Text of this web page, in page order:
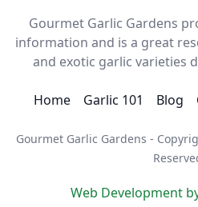
Gourmet Garlic Gardens
information and is a great
and exotic garlic varieties
Home Garlic 101 Blog
Gourmet Garlic Gardens -
Web Development